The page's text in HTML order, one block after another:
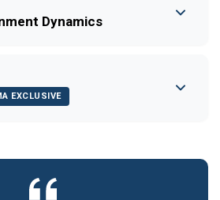
Dynamics
EXCLUSIVE